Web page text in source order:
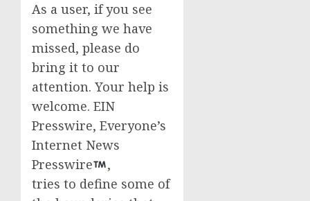
As a user, if you see
something we have
missed, please do
bring it to our
attention. Your help is
welcome. EIN
Presswire, Everyone’s
Internet News
Presswire
,
tries to define some of